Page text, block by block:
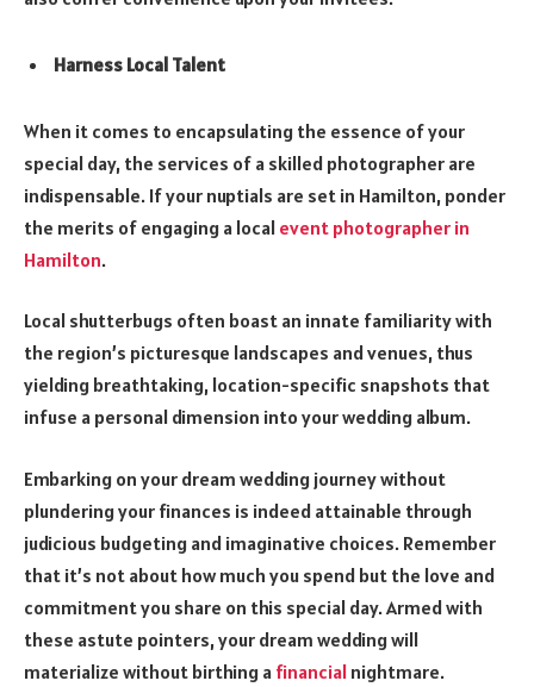
Harness Local Talent
When it comes to encapsulating the essence of your
special day, the services of a skilled photographer are
indispensable. If your nuptials are set in Hamilton, ponder
the merits of engaging a local event photographer in
Hamilton.
Local shutterbugs often boast an innate familiarity with
the region’s picturesque landscapes and venues, thus
yielding breathtaking, location-specific snapshots that
infuse a personal dimension into your wedding album.
Embarking on your dream wedding journey without
plundering your finances is indeed attainable through
judicious budgeting and imaginative choices. Remember
that it’s not about how much you spend but the love and
commitment you share on this special day. Armed with
these astute pointers, your dream wedding will
materialize without birthing a financial nightmare.